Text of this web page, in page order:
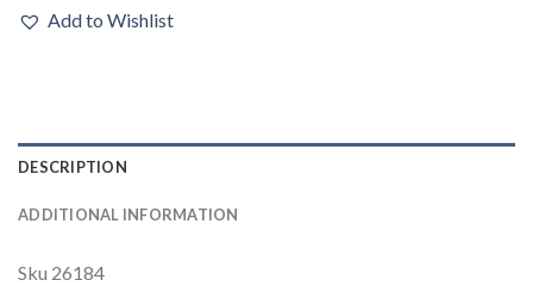
Add to Wishlist
DESCRIPTION
ADDITIONAL INFORMATION
Sku 26184